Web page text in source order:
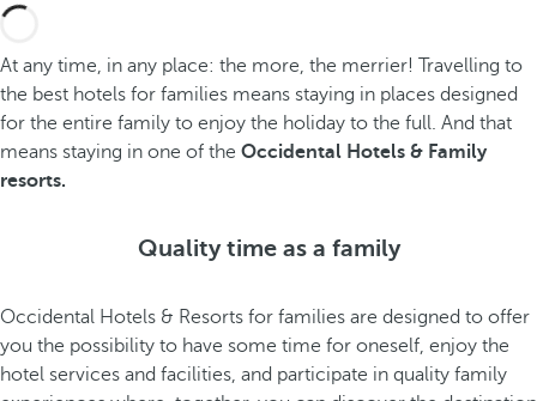
At any time, in any place: the more, the merrier! Travelling to
the best hotels for families means staying in places designed
for the entire family to enjoy the holiday to the full. And that
means staying in one of the Occidental Hotels & Family
resorts.
Quality time as a family
Occidental Hotels & Resorts for families are designed to offer
you the possibility to have some time for oneself, enjoy the
hotel services and facilities, and participate in quality family